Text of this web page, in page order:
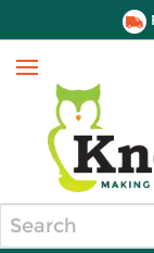
Menu